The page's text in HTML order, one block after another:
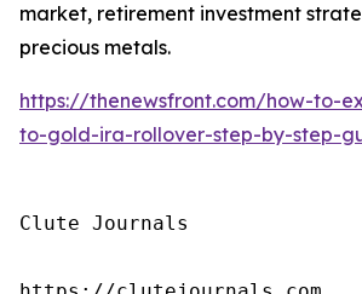
market, retirement investment
precious metals.
https://thenewsfront.com/how-to-
to-gold-ira-rollover-step-by-step-
Clute Journals